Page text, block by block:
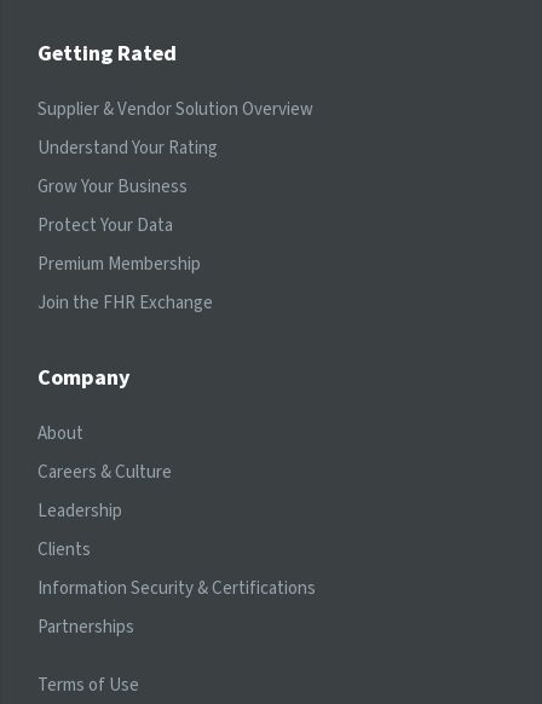
Getting Rated
Supplier & Vendor Solution Overview
Understand Your Rating
Grow Your Business
Protect Your Data
Premium Membership
Join the FHR Exchange
Company
About
Careers & Culture
Leadership
Clients
Information Security & Certifications
Partnerships
Terms of Use